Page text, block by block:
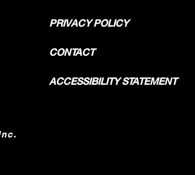
PRIVACY POLICY
CONTACT
ACCESSIBILITY STATEMENT